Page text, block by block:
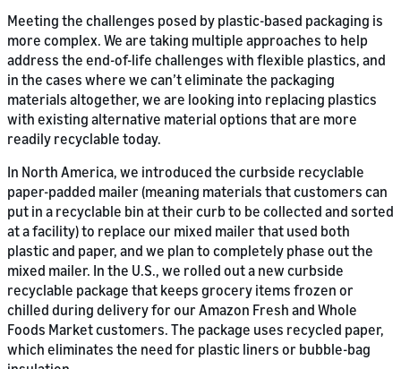
Meeting the challenges posed by plastic-based packaging is
more complex. We are taking multiple approaches to help
address the end-of-life challenges with flexible plastics, and
in the cases where we can’t eliminate the packaging
materials altogether, we are looking into replacing plastics
with existing alternative material options that are more
readily recyclable today.
In North America, we introduced the curbside recyclable
paper-padded mailer (meaning materials that customers can
put in a recyclable bin at their curb to be collected and sorted
at a facility) to replace our mixed mailer that used both
plastic and paper, and we plan to completely phase out the
mixed mailer. In the U.S., we rolled out a new curbside
recyclable package that keeps grocery items frozen or
chilled during delivery for our Amazon Fresh and Whole
Foods Market customers. The package uses recycled paper,
which eliminates the need for plastic liners or bubble-bag